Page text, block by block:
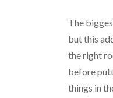
The
but this
the right
before
things in